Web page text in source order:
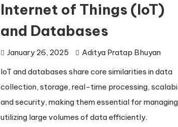
Internet of Things (IoT)
and Databases
January 26, 2025
Aditya Pratap Bhuyan
IoT and databases share core similarities in data
collection, storage, real-time processing,
and security, making them essential for
utilizing large volumes of data efficiently.